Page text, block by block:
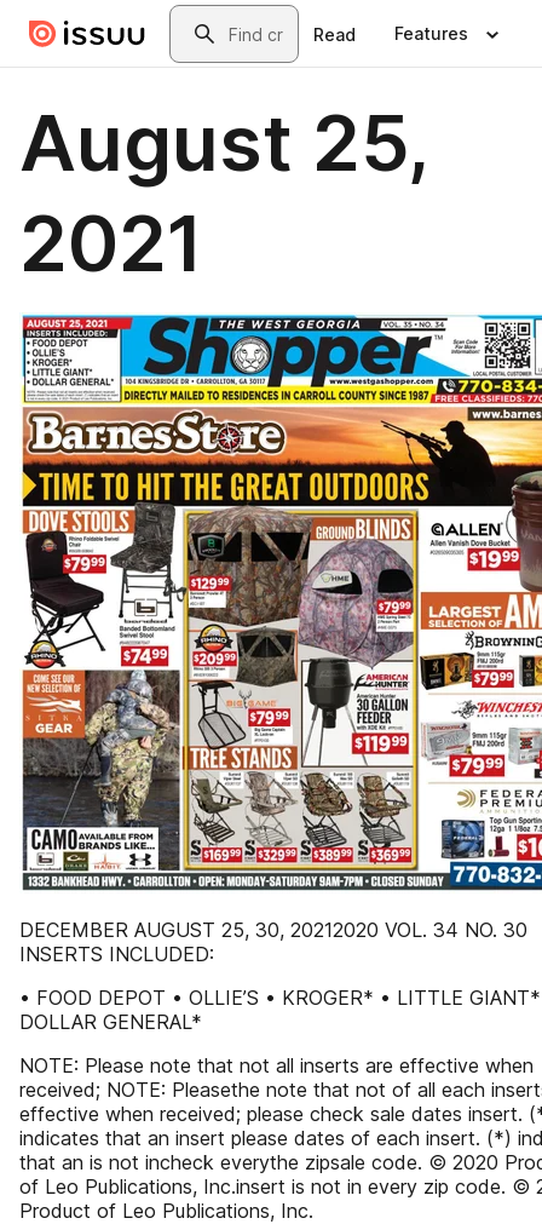
Skip to main contentSearch
Read Features
August 25,
2021
DECEMBER AUGUST 25, 30, 20212020 VOL. 34 NO. 30
INSERTS INCLUDED:
• FOOD DEPOT • OLLIE’S • KROGER* • LITTLE
DOLLAR GENERAL*
NOTE: Please note that not all inserts are effective when
received; NOTE: Pleasethe note that not of all each
effective when received; please check sale dates insert.
indicates that an insert please dates of each insert. (*)
that an is not incheck everythe zipsale code. © 2020
of Leo Publications, Inc.insert is not in every zip code. ©
Product of Leo Publications, Inc.